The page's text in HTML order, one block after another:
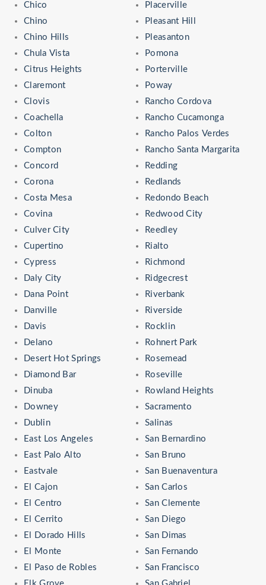
Chico
Chino
Chino Hills
Chula Vista
Citrus Heights
Claremont
Clovis
Coachella
Colton
Compton
Concord
Corona
Costa Mesa
Covina
Culver City
Cupertino
Cypress
Daly City
Dana Point
Danville
Davis
Delano
Desert Hot Springs
Diamond Bar
Dinuba
Downey
Dublin
East Los Angeles
East Palo Alto
Eastvale
El Cajon
El Centro
El Cerrito
El Dorado Hills
El Monte
El Paso de Robles
Placerville
Pleasant Hill
Pleasanton
Pomona
Porterville
Poway
Rancho Cordova
Rancho Cucamonga
Rancho Palos Verdes
Rancho Santa Margarita
Redding
Redlands
Redondo Beach
Redwood City
Reedley
Rialto
Richmond
Ridgecrest
Riverbank
Riverside
Rocklin
Rohnert Park
Rosemead
Roseville
Rowland Heights
Sacramento
Salinas
San Bernardino
San Bruno
San Buenaventura
San Carlos
San Clemente
San Diego
San Dimas
San Fernando
San Francisco